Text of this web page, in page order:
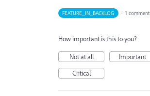
FEATURE_IN_BACKLOG · 1 comment
How important is this to you?
Not at all
Important
Critical